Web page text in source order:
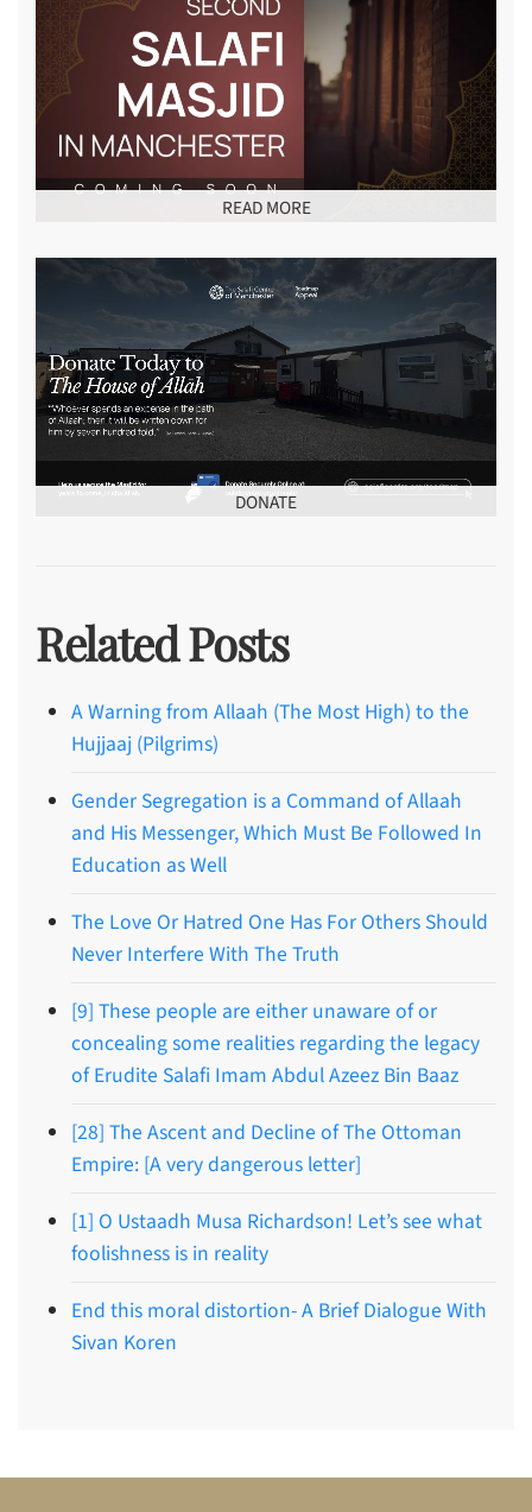
READ MORE
DONATE
Related Posts
A Warning from Allaah (The Most High) to the
Hujjaaj (Pilgrims)
Gender Segregation is a Command of Allaah
and His Messenger, Which Must Be Followed In
Education as Well
The Love Or Hatred One Has For Others Should
Never Interfere With The Truth
[9] These people are either unaware of or
concealing some realities regarding the legacy
of Erudite Salafi Imam Abdul Azeez Bin Baaz
[28] The Ascent and Decline of The Ottoman
Empire: [A very dangerous letter]
[1] O Ustaadh Musa Richardson! Let’s see what
foolishness is in reality
End this moral distortion- A Brief Dialogue With
Sivan Koren